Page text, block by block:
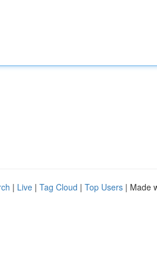
| Live | Tag Cloud | Top Users | Made